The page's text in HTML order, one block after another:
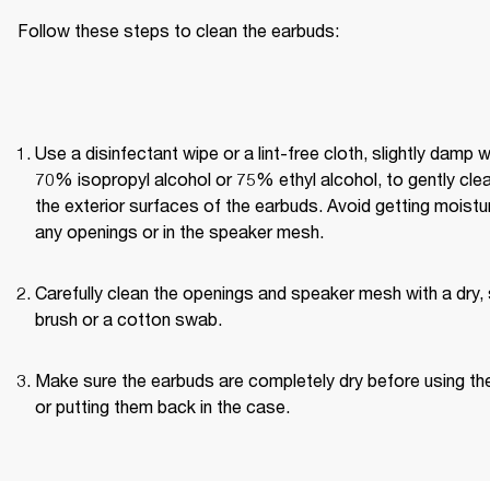
Follow these steps to clean the earbuds:
Use a disinfectant wipe or a lint-free cloth, slightly damp
70% isopropyl alcohol or 75% ethyl alcohol, to gently
the exterior surfaces of the earbuds. Avoid getting
any openings or in the speaker mesh.
Carefully clean the openings and speaker mesh with a
brush or a cotton swab.
Make sure the earbuds are completely dry before using
or putting them back in the case.